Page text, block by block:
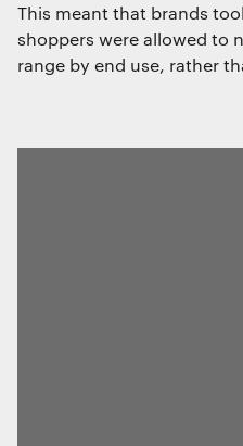
This meant that brands
shoppers were allowed to
range by end use, rather